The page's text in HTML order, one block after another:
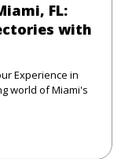
FL:
with
Experience in